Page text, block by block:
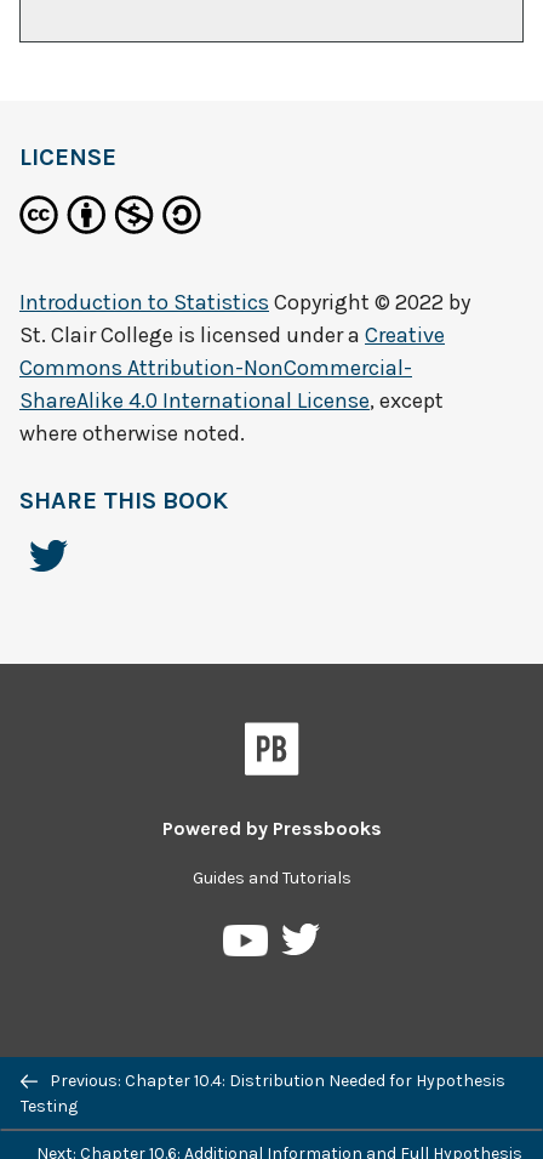
Previous: Chapter 10.4: Distribution Needed for Hypothesis
Testing
Next: Chapter 10.6: Additional Information and Full Hypothesis
LICENSE
Introduction to Statistics Copyright © 2022 by
St. Clair College is licensed under a Creative
Commons Attribution-NonCommercial-
ShareAlike 4.0 International License, except
where otherwise noted.
SHARE THIS BOOK
Powered by Pressbooks
Guides and Tutorials
PressbooksPressbooks